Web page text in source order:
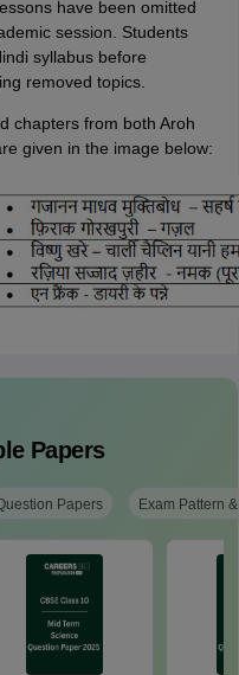
have been omitted
session. Students
syllabus before
removed topics.
chapters from both Aroh
given in the image below:
Papers
Papers Exam Pattern